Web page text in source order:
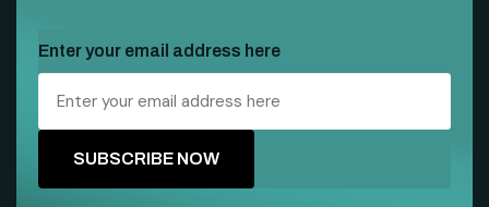
Enter your email address here